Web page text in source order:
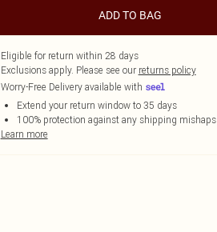
ADD TO BAG
Eligible for return within 28 days
Exclusions apply. Please see our returns policy
Worry-Free Delivery available with
Extend your return window to 35 days
100% protection against any shipping mishaps
Learn more